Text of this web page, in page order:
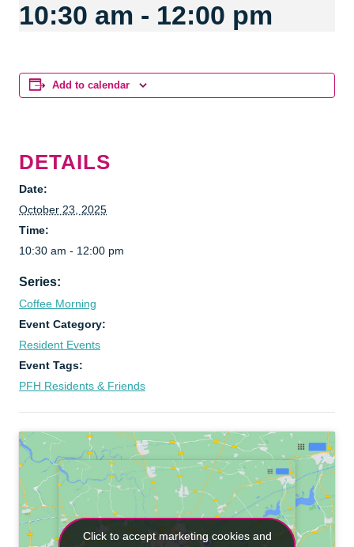
10:30 am - 12:00 pm
Add to calendar
DETAILS
Date:
October 23, 2025
Time:
10:30 am - 12:00 pm
Series:
Coffee Morning
Event Category:
Resident Events
Event Tags:
PFH Residents & Friends
Click to accept marketing cookies and
Click to accept marketing cookies and